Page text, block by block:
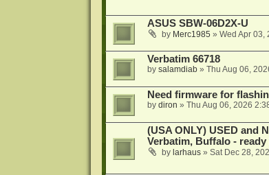
ASUS SBW-06D2X-U
by Merc1985 » Wed Apr 03,
Verbatim 66718
by salamdiab» Thu Aug 06,
Need firmware for
by diron » Thu Aug 06, 2026
(USA ONLY) USED and
Verbatim, Buffalo -
by larhaus» Sat Dec 28,